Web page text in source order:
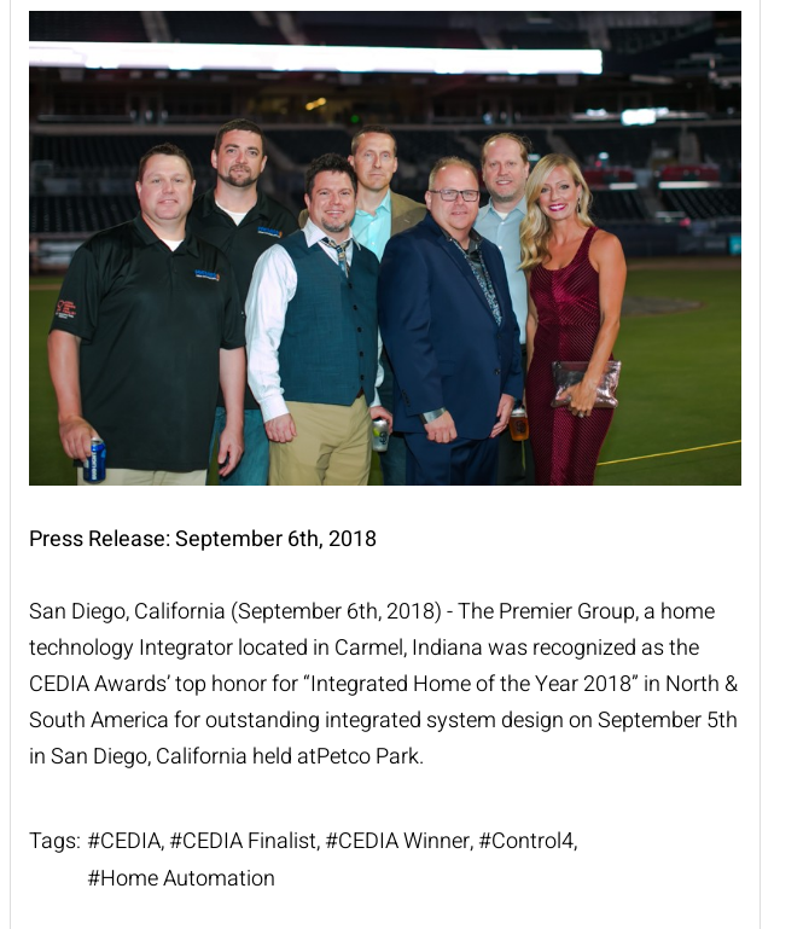
Press Release: September 6th, 2018
San Diego, California (September 6th, 2018) - The Premier Group, a home
technology Integrator located in Carmel, Indiana was recognized as the
CEDIAAwards’ top honor for “Integrated Home of the Year 2018” in North &
South America for outstanding integrated system design on September 5th
in San Diego, California held atPetco Park.
Tags: CEDIA CEDIA Finalist CEDIA Winner
Control4
Home Automation